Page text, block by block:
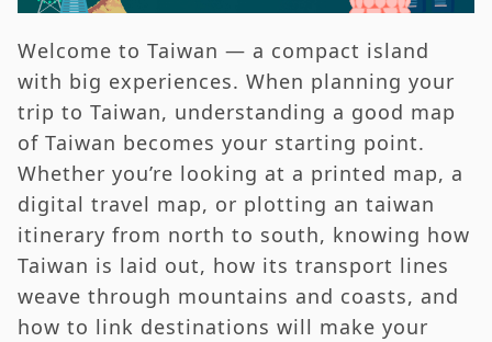
Destinations and Highlights
Taiwan Map for First-Time Visitors —
Itinerary Suggestions
RTR Editor’s Note — Why the Taiwan Map Is
More Than Just Geography
FAQs About the Taiwan Map and Travel
Welcome to Taiwan — a compact island
with big experiences. When planning your
trip to Taiwan, understanding a good map
of Taiwan becomes your starting point.
Whether you’re looking at a printed map, a
digital travel map, or plotting an taiwan
itinerary from north to south, knowing how
Taiwan is laid out, how its transport lines
weave through mountains and coasts, and
how to link destinations will make your